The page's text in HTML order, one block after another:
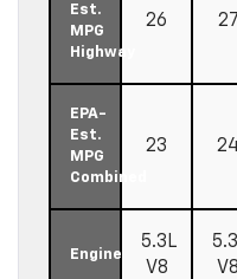
Est.
MPG
Highway
26 27
EPA-
Est.
MPG
Combined
23
Engine
5.3L
V8
V8